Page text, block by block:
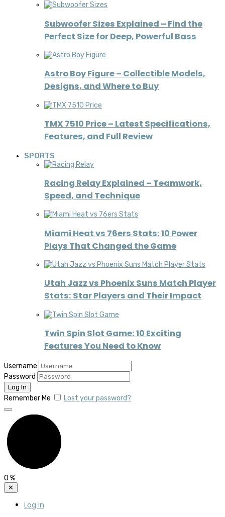
Subwoofer Sizes Explained – Find the
Perfect Size for Deep, Powerful Bass
Astro Boy Figure – Collectible Models,
Designs, and Where to Buy
TMX 7510 Price – Latest Specifications,
Features, and Full Review
SPORTS
Racing Relay Explained – Teamwork,
Speed, and Technique
Miami Heat vs 76ers Stats: 10 Power
Plays That Changed the Game
Utah Jazz vs Phoenix Suns Match Player
Stats: Star Players and Their Impact
Twin Spin Slot Game: 10 Exciting
Features You Need to Know
Username
Password
Remember Me Lost your password?
0 %
✕
Log in